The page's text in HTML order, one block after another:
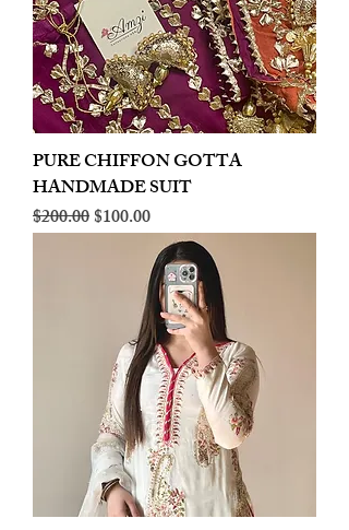
PURE CHIFFON GOTTA
HANDMADE SUIT
Regular Price
$200.00Sale Price
$100.00